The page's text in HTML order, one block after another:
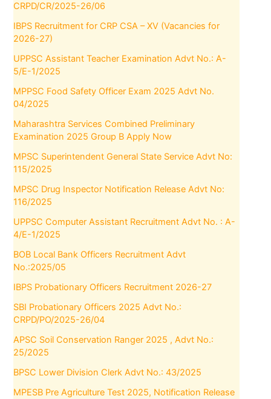
CRPD/CR/2025-26/06
IBPS Recruitment for CRP CSA – XV (Vacancies for
2026-27)
UPPSC Assistant Teacher Examination Advt No.: A-
5/E-1/2025
MPPSC Food Safety Officer Exam 2025 Advt No.
04/2025
Maharashtra Services Combined Preliminary
Examination 2025 Group B Apply Now
MPSC Superintendent General State Service Advt No:
115/2025
MPSC Drug Inspector Notification Release Advt No:
116/2025
UPPSC Computer Assistant Recruitment Advt No. : A-
4/E-1/2025
BOB Local Bank Officers Recruitment Advt
No.:2025/05
IBPS Probationary Officers Recruitment 2026-27
SBI Probationary Officers 2025 Advt No.:
CRPD/PO/2025-26/04
APSC Soil Conservation Ranger 2025 , Advt No.:
25/2025
BPSC Lower Division Clerk Advt No.: 43/2025
MPESB Pre Agriculture Test 2025, Notification Release